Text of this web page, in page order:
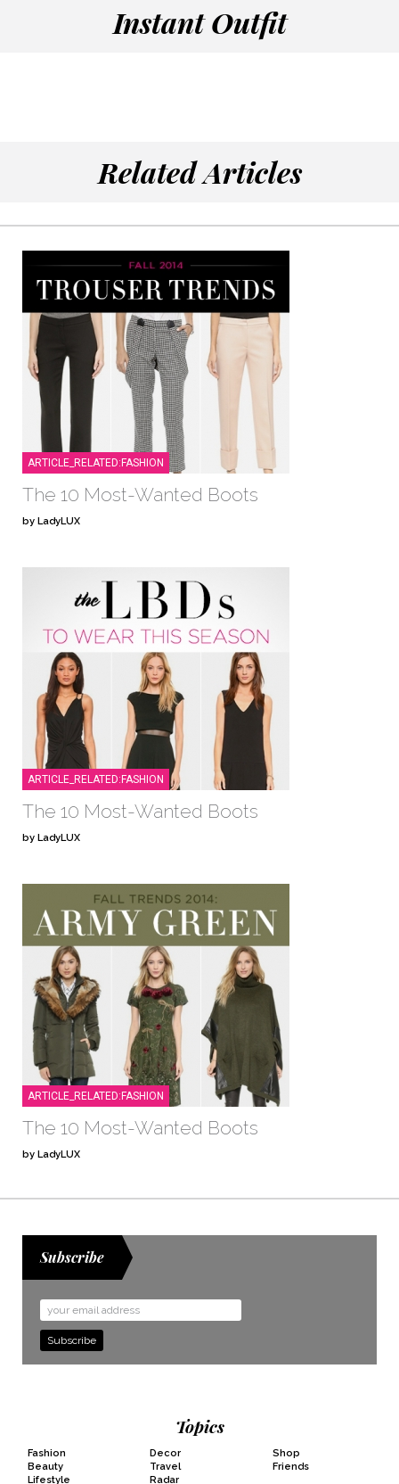
Instant Outfit
Related Articles
ARTICLE_RELATED:FASHION
The 10 Most-Wanted Boots
by LadyLUX
ARTICLE_RELATED:FASHION
The 10 Most-Wanted Boots
by LadyLUX
ARTICLE_RELATED:FASHION
The 10 Most-Wanted Boots
by LadyLUX
Subscribe
Email
Address
Topics
Fashion
Beauty
Lifestyle
Decor
Travel
Radar
Shop
Friends